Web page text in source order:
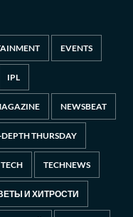
EVENTS
IPL
NEWSBEAT
THURSDAY
TECH TECHNEWS
И ХИТРОСТИ